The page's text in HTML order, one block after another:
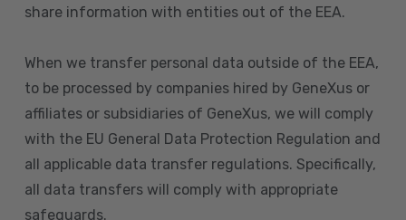
share information with entities out of the EEA.
When we transfer personal data outside of the EEA,
to be processed by companies hired by GeneXus or
affiliates or subsidiaries of GeneXus, we will comply
with the EU General Data Protection Regulation and
all applicable data transfer regulations. Specifically,
all data transfers will comply with appropriate
safeguards.